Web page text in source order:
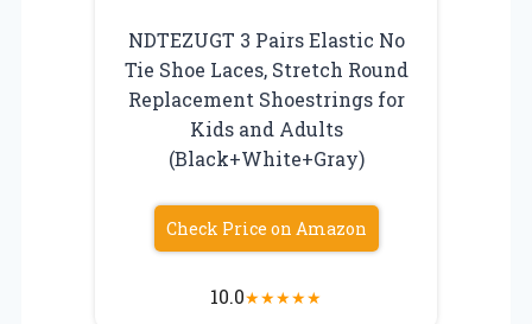
NDTEZUGT 3 Pairs Elastic No
Tie Shoe Laces, Stretch Round
Replacement Shoestrings for
Kids and Adults
(Black+White+Gray)
Check Price on Amazon
10.0★★★★★